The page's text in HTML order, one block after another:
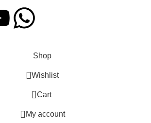
Shop
Wishlist
0 Cart
My account